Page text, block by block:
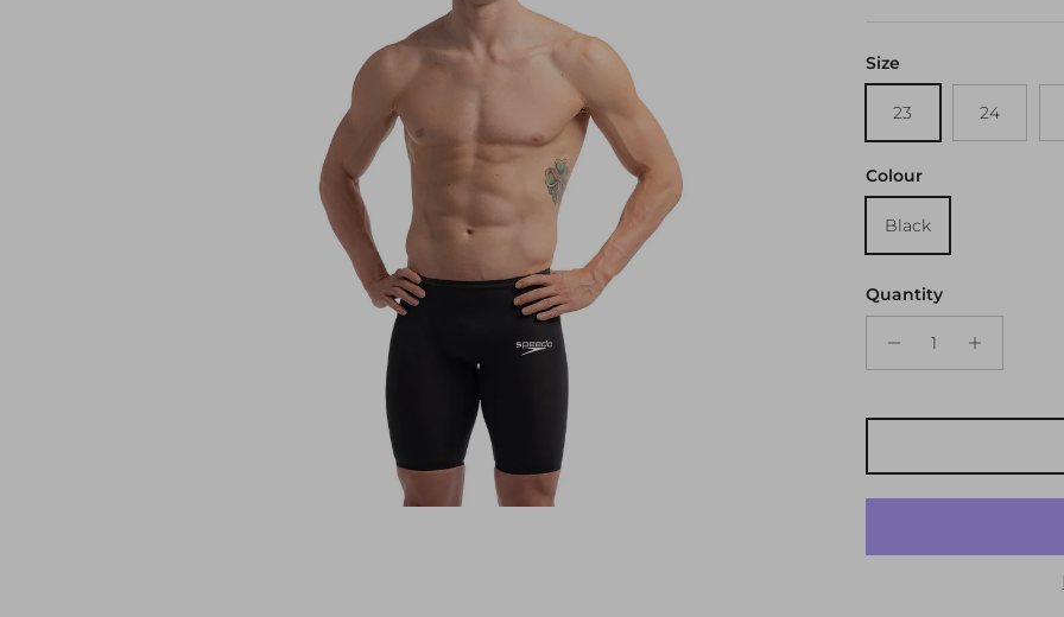
Size
23 24
Colour
Black
Quantity